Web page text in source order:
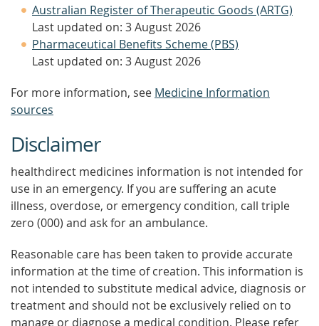
Australian Register of Therapeutic Goods (ARTG)
Last updated on: 3 August 2026
Pharmaceutical Benefits Scheme (PBS)
Last updated on: 3 August 2026
For more information, see Medicine Information
sources
Disclaimer
healthdirect medicines information is not intended for
use in an emergency. If you are suffering an acute
illness, overdose, or emergency condition, call triple
zero (000) and ask for an ambulance.
Reasonable care has been taken to provide accurate
information at the time of creation. This information is
not intended to substitute medical advice, diagnosis or
treatment and should not be exclusively relied on to
manage or diagnose a medical condition. Please refer